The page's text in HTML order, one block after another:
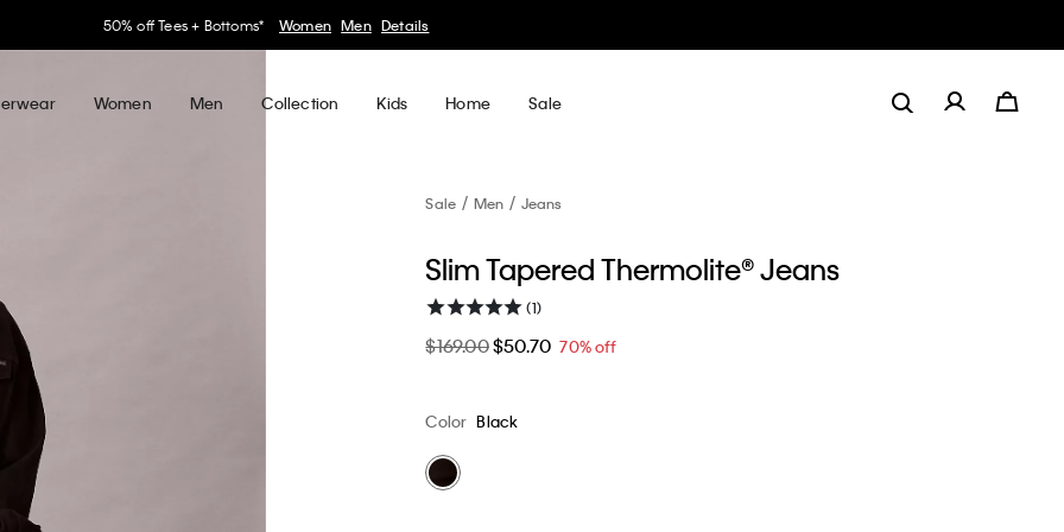
30–60% off Sitewide* Women Men Details
Women Men Collection Kids Home Sale
Sale Men Jeans
Slim Tapered Thermolite® Jeans
(1)
$169.00$50.70 70% off
Color Black